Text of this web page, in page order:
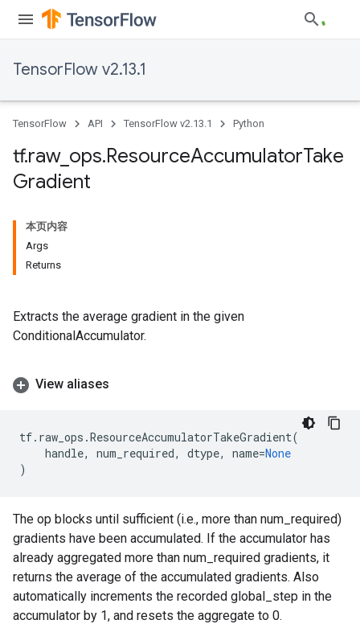
TensorFlow v2.13.1
TensorFlow API TensorFlow v2.13.1 Python
tf.raw_ ops.ResourceAccumulatorTake
Gradient
本页内容
Args
Returns
Extracts the average gradient in the given
ConditionalAccumulator.
View aliases
tf. raw_ops .ResourceAccumulatorTakeGradient(
handle, num_required, dtype, name=None
)
The op blocks until sufficient (i.e., more than num_required)
gradients have been accumulated. If the accumulator has
already aggregated more than num_required gradients, it
returns the average of the accumulated gradients. Also
automatically increments the recorded global_step in the
accumulator by 1, and resets the aggregate to 0.